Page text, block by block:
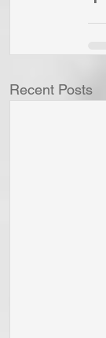
Recent Posts